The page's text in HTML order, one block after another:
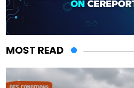
MOST READ